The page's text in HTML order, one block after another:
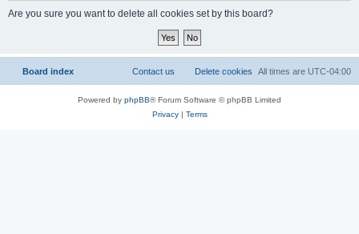
Are you sure you want to delete all cookies set by this board?
Board index All times are UTC-04:00
Delete cookies
Contact us
Powered by phpBB® Forum Software © phpBB Limited
Privacy| Terms